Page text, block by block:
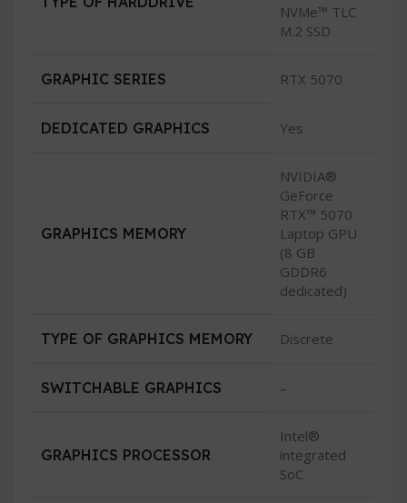
NVMe™ TLC
M.2 SSD
GRAPHIC SERIES RTX 5070
DEDICATED GRAPHICS Yes
GRAPHICS MEMORY
NVIDIA®
GeForce
RTX™ 5070
Laptop GPU
(8 GB
GDDR6
dedicated)
TYPE OF GRAPHICS MEMORY Discrete
SWITCHABLE GRAPHICS –
GRAPHICS PROCESSOR
Intel®
integrated
SoC